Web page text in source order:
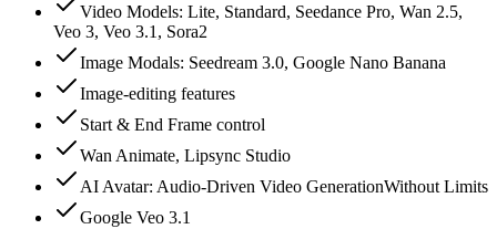
Video Models: Lite, Standard, Seedance Pro, Wan 2.5,
Veo 3, Veo 3.1, Sora2
Image Modals: Seedream 3.0, Google Nano Banana
Image-editing features
Start & End Frame control
Wan Animate, Lipsync Studio
AI Avatar: Audio‑Driven Video GenerationWithout Limits
Google Veo 3.1